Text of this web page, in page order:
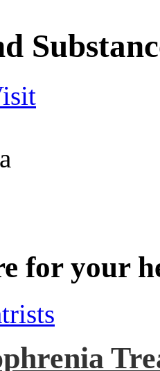
for your